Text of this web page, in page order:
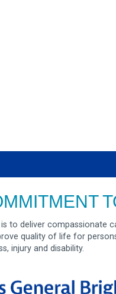
to deliver compassionate
quality of life for
injury and disability.